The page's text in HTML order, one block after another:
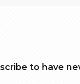
to have